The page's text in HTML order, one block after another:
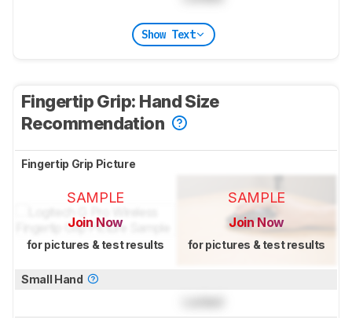
Show Text
Fingertip Grip: Hand Size
Recommendation
Fingertip Grip Picture
SAMPLE
Join Now
for pictures & test results
SAMPLE
Join Now
for pictures & test results
Small Hand